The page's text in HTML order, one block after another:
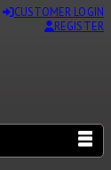
CUSTOMER LOGIN
REGISTER